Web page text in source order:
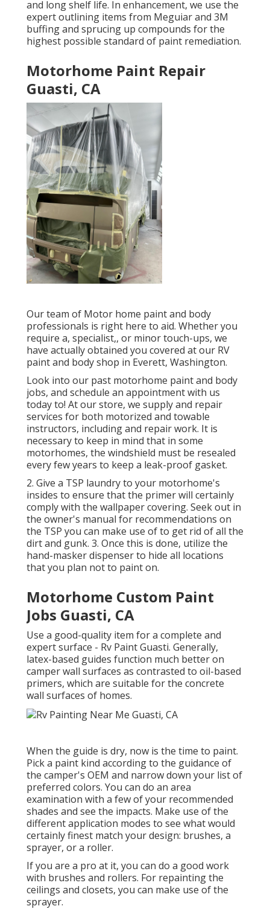
and long shelf life. In enhancement, we use the
expert outlining items from Meguiar and 3M
buffing and sprucing up compounds for the
highest possible standard of paint remediation.
Motorhome Paint Repair
Guasti, CA
Our team of Motor home paint and body
professionals is right here to aid. Whether you
require a, specialist,, or minor touch-ups, we
have actually obtained you covered at our RV
paint and body shop in Everett, Washington.
Look into our past motorhome paint and body
jobs, and schedule an appointment with us
today to! At our store, we supply and repair
services for both motorized and towable
instructors, including and repair work. It is
necessary to keep in mind that in some
motorhomes, the windshield must be resealed
every few years to keep a leak-proof gasket.
2. Give a TSP laundry to your motorhome's
insides to ensure that the primer will certainly
comply with the wallpaper covering. Seek out in
the owner's manual for recommendations on
the TSP you can make use of to get rid of all the
dirt and gunk. 3. Once this is done, utilize the
hand-masker dispenser to hide all locations
that you plan not to paint on.
Motorhome Custom Paint
Jobs Guasti, CA
Use a good-quality item for a complete and
expert surface - Rv Paint Guasti. Generally,
latex-based guides function much better on
camper wall surfaces as contrasted to oil-based
primers, which are suitable for the concrete
wall surfaces of homes.
When the guide is dry, now is the time to paint.
Pick a paint kind according to the guidance of
the camper's OEM and narrow down your list of
preferred colors. You can do an area
examination with a few of your recommended
shades and see the impacts. Make use of the
different application modes to see what would
certainly finest match your design: brushes, a
sprayer, or a roller.
If you are a pro at it, you can do a good work
with brushes and rollers. For repainting the
ceilings and closets, you can make use of the
sprayer.